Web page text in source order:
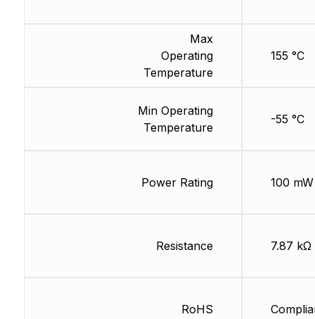
Max
Operating
Temperature
Min Operating
Temperature
Power Rating
Resistance
RoHS
155 °C
-55 °C
100 mW
7.87 kΩ